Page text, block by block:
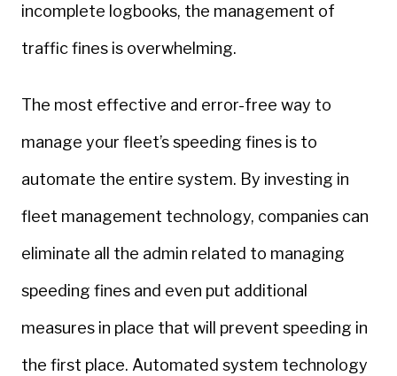
incomplete logbooks, the management of
traffic fines is overwhelming.
The most effective and error-free way to
manage your fleet’s speeding fines is to
automate the entire system. By investing in
fleet management technology, companies can
eliminate all the admin related to managing
speeding fines and even put additional
measures in place that will prevent speeding in
the first place. Automated system technology